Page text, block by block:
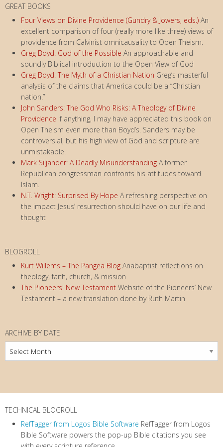
GREAT BOOKS
Four Views on Divine Providence (Gundry & Jowers, eds.) An
excellent comparison of four (really more like three) views of
providence from Calvinist omnicausality to Open Theism.
Greg Boyd: God of the Possible An approachable and
soundly Biblical introduction to the Open View of God
Greg Boyd: The Myth of a Christian Nation Greg’s masterful
analysis of the claims that America could be a “Christian
nation.”
John Sanders: The God Who Risks: A Theology of Divine
Providence If anything, I may have appreciated this book on
Open Theism even more than Boyd’s. Sanders may be
controversial, but his high view of God and scripture are
unmistakable.
Mark Siljander: A Deadly Misunderstanding A former
Republican congressman confronts his attitudes toward
Islam.
N.T. Wright: Surprised By Hope A refreshing perspective on
the impact Jesus’ resurrection should have on our life and
thought
BLOGROLL
Kurt Willems – The Pangea Blog Anabaptist reflections on
theology, faith, church, & mission
The Pioneers' New Testament Website of the Pioneers’ New
Testament – a new translation done by Ruth Martin
ARCHIVE BY DATE
Archive
by
TECHNICAL BLOGROLL
RefTagger from Logos Bible Software RefTagger from Logos
Bible Software powers the pop-up Bible citations you see